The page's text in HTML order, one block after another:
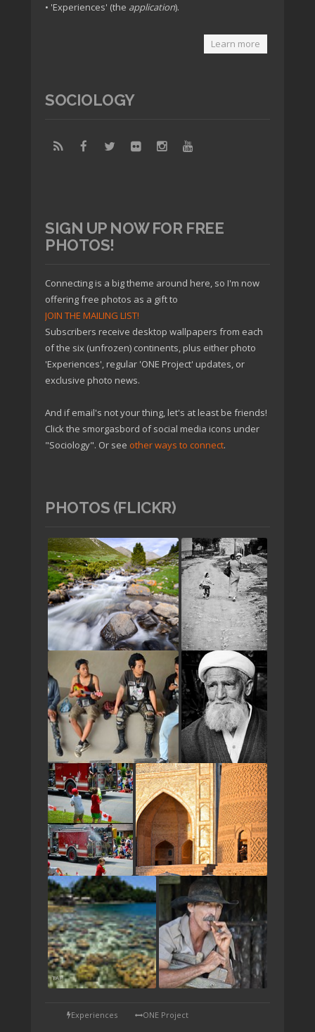
• 'Experiences' (the application).
Learn more
SOCIOLOGY
SIGN UP NOW FOR FREE
PHOTOS!
Connecting is a big theme around here, so I'm now
offering free photos as a gift to
JOIN THE MAILING LIST!
Subscribers receive desktop wallpapers from each
of the six (unfrozen) continents, plus either photo
'Experiences', regular 'ONE Project' updates, or
exclusive photo news.
And if email's not your thing, let's at least be friends!
Click the smorgasbord of social media icons under
"Sociology". Or see other ways to connect.
PHOTOS (FLICKR)
TAP
Experiences ONE Project